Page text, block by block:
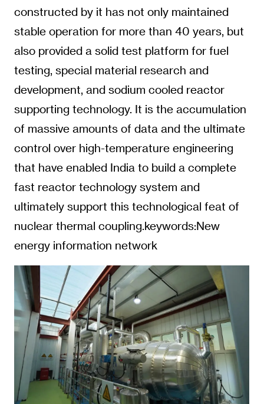
constructed by it has not only maintained
stable operation for more than 40 years, but
also provided a solid test platform for fuel
testing, special material research and
development, and sodium cooled reactor
supporting technology. It is the accumulation
of massive amounts of data and the ultimate
control over high-temperature engineering
that have enabled India to build a complete
fast reactor technology system and
ultimately support this technological feat of
nuclear thermal coupling.keywords:New
energy information network